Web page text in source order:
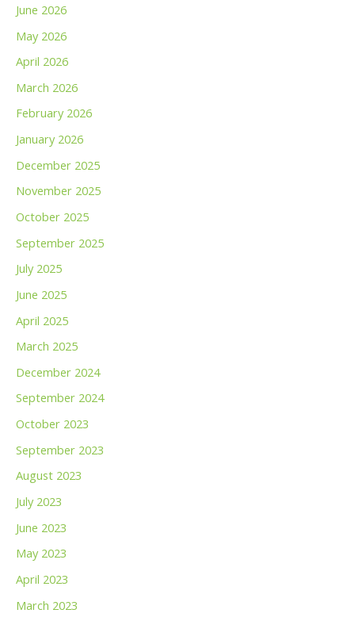
June 2026
May 2026
April 2026
March 2026
February 2026
January 2026
December 2025
November 2025
October 2025
September 2025
July 2025
June 2025
April 2025
March 2025
December 2024
September 2024
October 2023
September 2023
August 2023
July 2023
June 2023
May 2023
April 2023
March 2023